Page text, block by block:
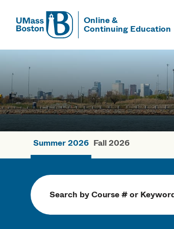
UMass
Online &
Continuing Education
UMass
Summer
Summer 2026 Fall 2026
Search